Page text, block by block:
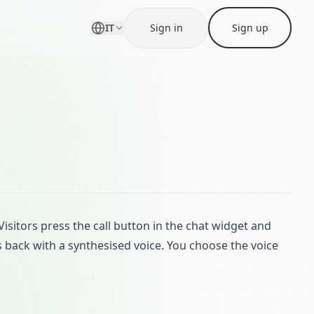
IT Sign in Sign up
press the call button in the chat widget and
with a synthesised voice. You choose the voice